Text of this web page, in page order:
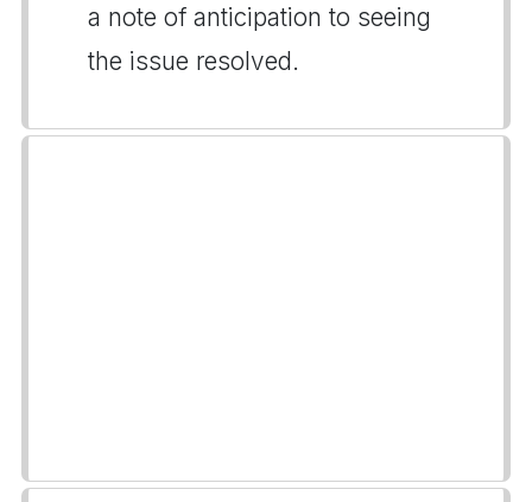
a note of anticipation to seeing
the issue resolved.